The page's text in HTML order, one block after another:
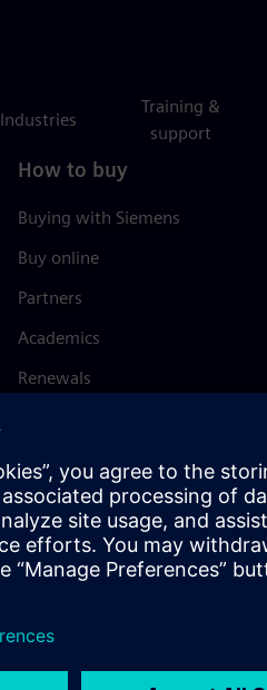
Industries
Training &
support
How to buy
Buying with Siemens
Buy online
Partners
Academics
Renewals
Terms